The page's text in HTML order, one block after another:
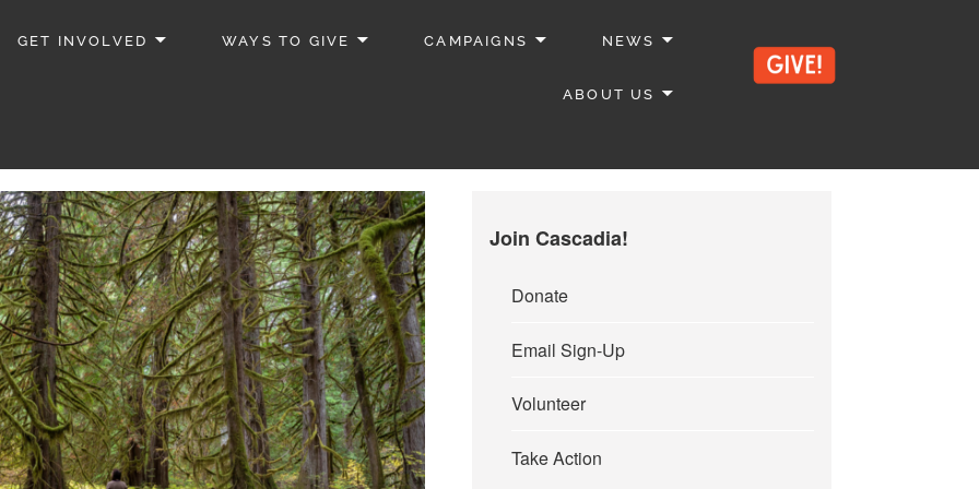
GET INVOLVED WAYS TO GIVE CAMPAIGNS NEWS
ABOUT US
Join Cascadia!
Donate
Email Sign-Up
Volunteer
Take Action